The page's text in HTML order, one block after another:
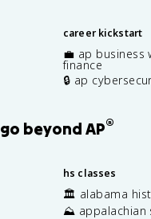
career kickstart
💼 ap business
finance
🔒 ap
go beyond AP®
hs classes
🏛️ alabama
⛰️ appalachian